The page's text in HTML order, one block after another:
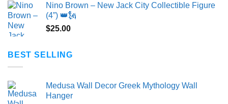
Nino Brown – New Jack City Collectible Figure
(4”) 👑🗽
$25.00
BEST SELLING
Medusa Wall Decor Greek Mythology Wall
Hanger